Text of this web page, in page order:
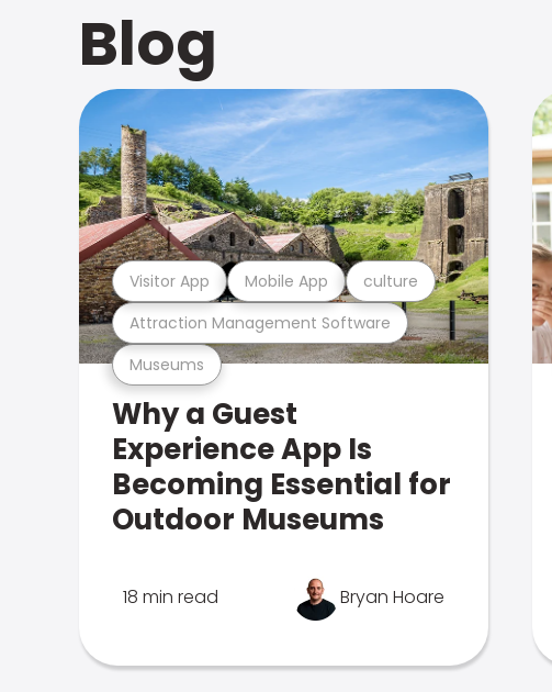
Blog
Museums
Attraction Management Software
Visitor App Mobile App culture
Why a Guest
Experience App Is
Becoming Essential for
Outdoor Museums
18 min read Bryan Hoare